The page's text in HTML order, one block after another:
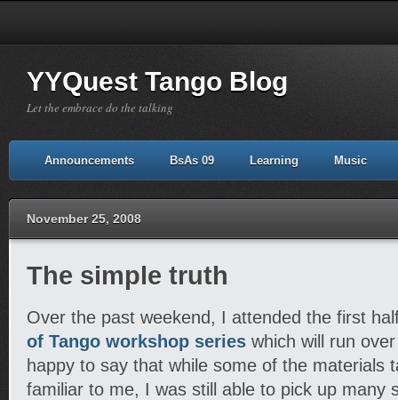
YYQuest Tango Blog
Let the embrace do the talking
Announcements BsAs 09 Learning Music
November 25, 2008
The simple truth
Over the past weekend, I attended the first
of Tango workshop series which will run
happy to say that while some of the materials
familiar to me, I was still able to pick up many